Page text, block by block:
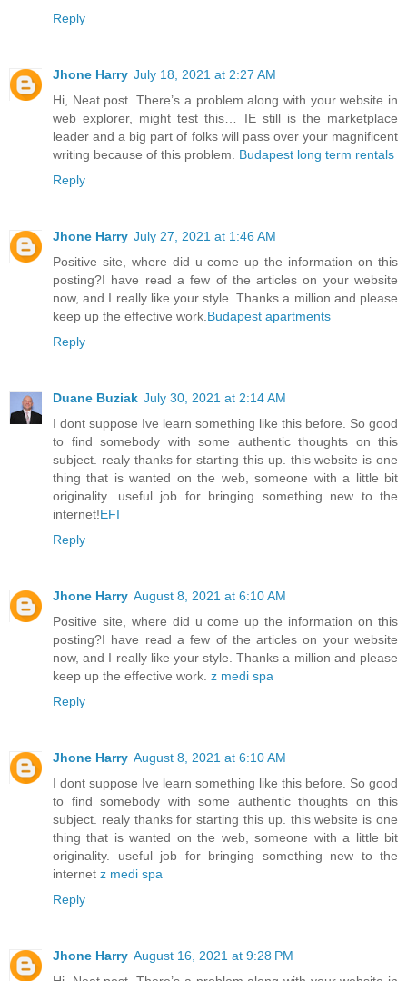
Reply
Jhone Harry July 18, 2021 at 2:27 AM
Hi, Neat post. There’s a problem along with your website in
web explorer, might test this… IE still is the marketplace
leader and a big part of folks will pass over your magnificent
writing because of this problem. Budapest long term rentals
Reply
Jhone Harry July 27, 2021 at 1:46 AM
Positive site, where did u come up the information on this
posting?I have read a few of the articles on your website
now, and I really like your style. Thanks a million and please
keep up the effective work. Budapest apartments
Reply
Duane Buziak July 30, 2021 at 2:14 AM
I dont suppose Ive learn something like this before. So good
to find somebody with some authentic thoughts on this
subject. realy thanks for starting this up. this website is one
thing that is wanted on the web, someone with a little bit
originality. useful job for bringing something new to the
internet!EFI
Reply
Jhone Harry August 8, 2021 at 6:10 AM
Positive site, where did u come up the information on this
posting?I have read a few of the articles on your website
now, and I really like your style. Thanks a million and please
keep up the effective work. z medi spa
Reply
Jhone Harry August 8, 2021 at 6:10 AM
I dont suppose Ive learn something like this before. So good
to find somebody with some authentic thoughts on this
subject. realy thanks for starting this up. this website is one
thing that is wanted on the web, someone with a little bit
originality. useful job for bringing something new to the
internet z medi spa
Reply
Jhone Harry August 16, 2021 at 9:28 PM